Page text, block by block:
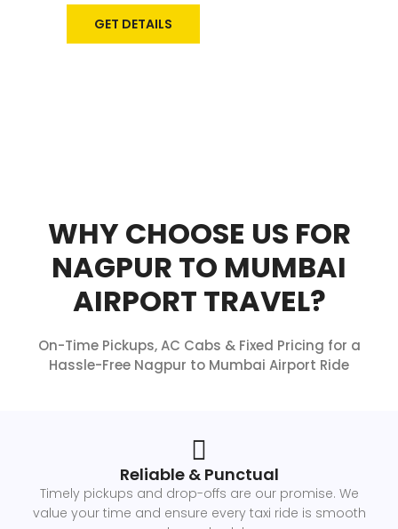
GET DETAILS
WHY CHOOSE US FOR
NAGPUR TO MUMBAI
AIRPORT TRAVEL?
On-Time Pickups, AC Cabs & Fixed Pricing for a
Hassle-Free Nagpur to Mumbai Airport Ride
Reliable & Punctual
Timely pickups and drop-offs are our promise. We
value your time and ensure every taxi ride is smooth